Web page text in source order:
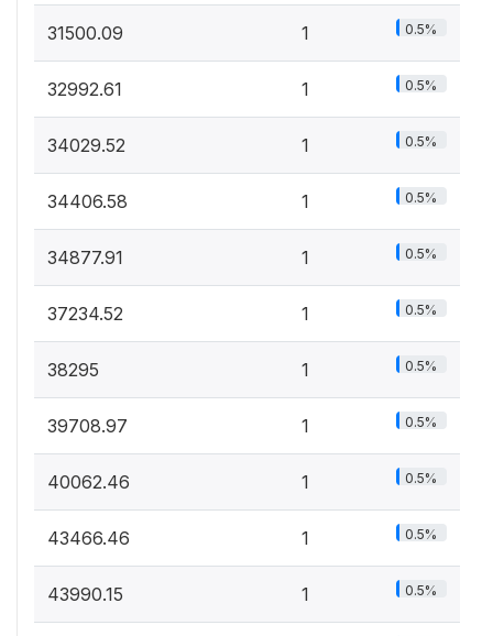
31500.09 1 0.5%
32992.61 1 0.5%
34029.52 1 0.5%
34406.58 1 0.5%
34877.91 1 0.5%
37234.52 1 0.5%
38295 1 0.5%
39708.97 1 0.5%
40062.46 1 0.5%
43466.46 1 0.5%
43990.15 1 0.5%